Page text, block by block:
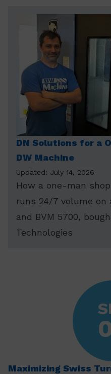
DN Solutions for a
DW Machine
Updated: July 14, 2026
How a one-man
runs 24/7 volume on
and BVM 5700,
Technologies
Maximizing Swiss